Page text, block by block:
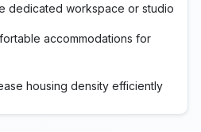
dedicated workspace or studio
accommodations for
housing density efficiently